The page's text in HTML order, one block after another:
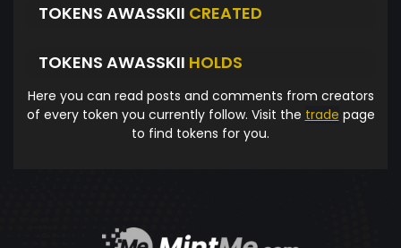
TOKENS AWASSKII CREATED
TOKENS AWASSKII HOLDS
Here you can read posts and comments from creators
of every token you currently follow. Visit the trade page
to find tokens for you.